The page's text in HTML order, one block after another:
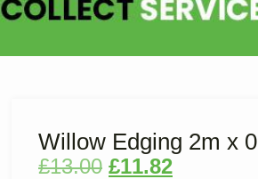
Willow Edging 2m x
£13.00 £11.82